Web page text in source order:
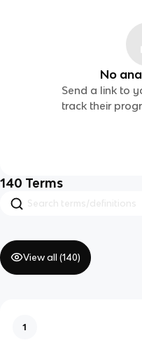
No
Send a link to
track their
140 Terms
View all (140)
1